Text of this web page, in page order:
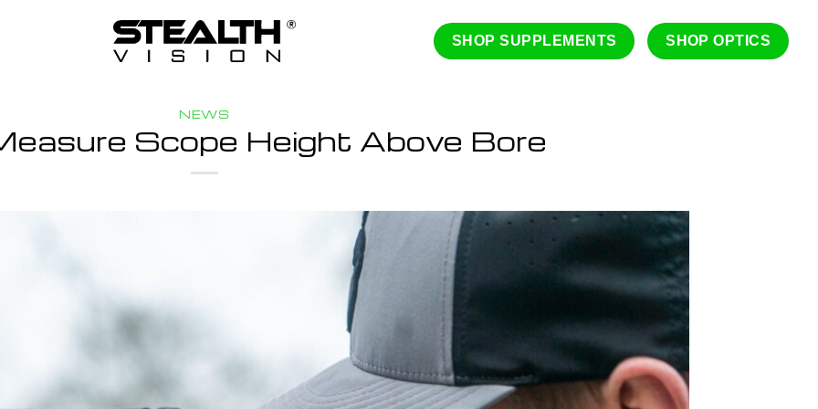
SHOP SUPPLEMENTS SHOP OPTICS
NEWS
Scope Height Above Bore